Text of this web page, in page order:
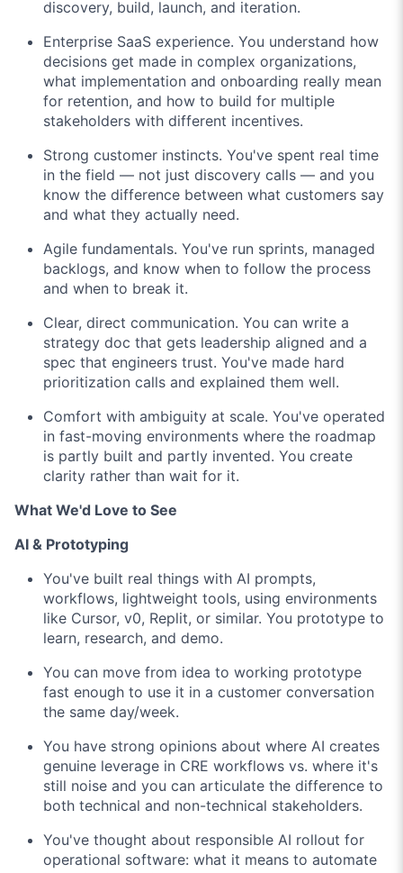
discovery, build, launch, and iteration.
Enterprise SaaS experience. You understand how
decisions get made in complex organizations,
what implementation and onboarding really mean
for retention, and how to build for multiple
stakeholders with different incentives.
Strong customer instincts. You've spent real time
in the field — not just discovery calls — and you
know the difference between what customers say
and what they actually need.
Agile fundamentals. You've run sprints, managed
backlogs, and know when to follow the process
and when to break it.
Clear, direct communication. You can write a
strategy doc that gets leadership aligned and a
spec that engineers trust. You've made hard
prioritization calls and explained them well.
Comfort with ambiguity at scale. You've operated
in fast-moving environments where the roadmap
is partly built and partly invented. You create
clarity rather than wait for it.
What We'd Love to See
AI & Prototyping
You've built real things with AI prompts,
workflows, lightweight tools, using environments
like Cursor, v0, Replit, or similar. You prototype to
learn, research, and demo.
You can move from idea to working prototype
fast enough to use it in a customer conversation
the same day/week.
You have strong opinions about where AI creates
genuine leverage in CRE workflows vs. where it's
still noise and you can articulate the difference to
both technical and non-technical stakeholders.
You've thought about responsible AI rollout for
operational software: what it means to automate